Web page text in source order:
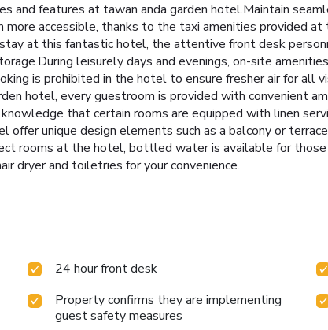
and features at tawan anda garden hotel.Maintain
more accessible, thanks to the taxi amenities provided
at this fantastic hotel, the attentive front desk
leisurely days and evenings, on-site
is prohibited in the hotel to ensure fresher air for all
hotel, every guestroom is provided with convenient
that certain rooms are equipped with linen
offer unique design elements such as a balcony or
rooms at the hotel, bottled water is available for
dryer and toiletries for your convenience.
24 hour front desk
Property confirms they are implementing
guest safety measures